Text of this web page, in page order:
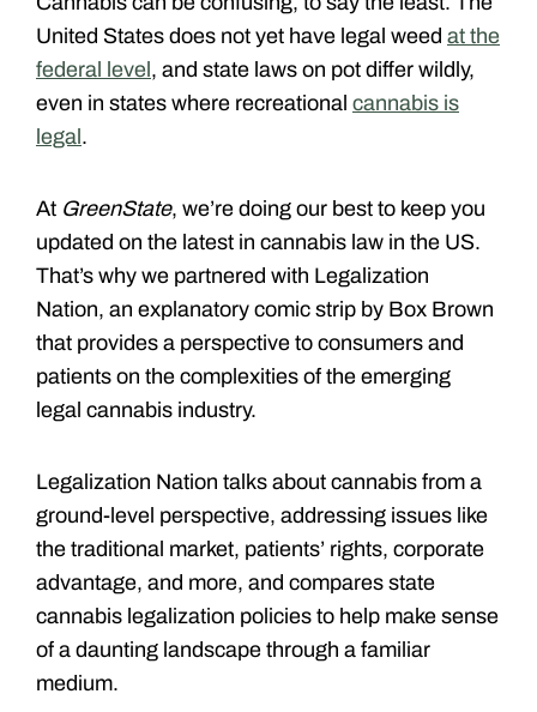
United States does not yet have legal weed at the
federal level , and state laws on pot differ wildly,
even in states where recreational cannabis is
legal .
At GreenState, we’re doing our best to keep you
updated on the latest in cannabis law in the US.
That’s why we partnered with Legalization
Nation, an explanatory comic strip by Box Brown
that provides a perspective to consumers and
patients on the complexities of the emerging
legal cannabis industry.
Legalization Nation talks about cannabis from a
ground-level perspective, addressing issues like
the traditional market, patients’ rights, corporate
advantage, and more, and compares state
cannabis legalization policies to help make sense
of a daunting landscape through a familiar
medium.